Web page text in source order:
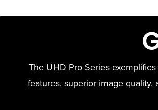
The UHD Pro Series
features, superior image